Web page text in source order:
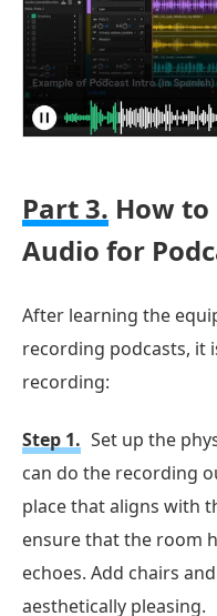
Part 3. How to
Audio for
After learning the
recording podcasts, it
recording:
Step 1. Set up the
can do the recording
place that aligns with
ensure that the room
echoes. Add chairs
aesthetically pleasing.